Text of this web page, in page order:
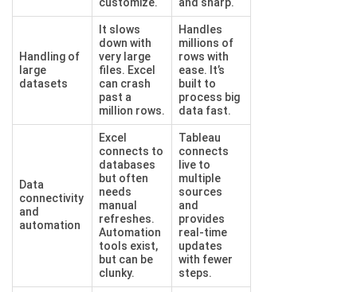
Handling of
large
datasets
It slows
down with
very large
files. Excel
can crash
past a
million rows.
Handles
millions of
rows with
ease. It’s
built to
process big
data fast.
Data
connectivity
and
automation
Excel
connects to
databases
but often
needs
manual
refreshes.
Automation
tools exist,
but can be
clunky.
Tableau
connects
live to
multiple
sources
and
provides
real-time
updates
with fewer
steps.